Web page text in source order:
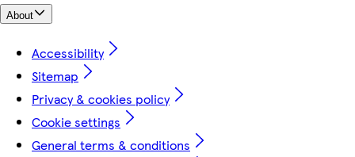
About
Accessibility
Sitemap
Privacy & cookies policy
Cookie settings
General terms & conditions